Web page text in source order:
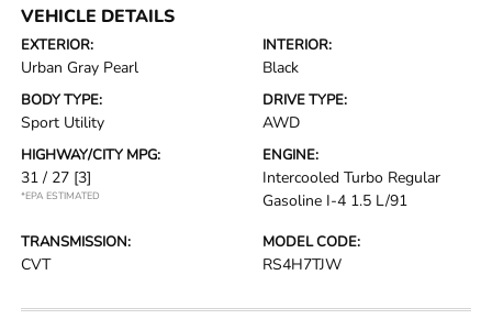
VEHICLE DETAILS
EXTERIOR:
Urban Gray Pearl
INTERIOR:
Black
BODY TYPE:
Sport Utility
DRIVE TYPE:
AWD
HIGHWAY/CITY MPG:
31 / 27 [3]
*EPA ESTIMATED
ENGINE:
Intercooled Turbo Regular
Gasoline I-4 1.5 L/91
TRANSMISSION:
CVT
MODEL CODE:
RS4H7TJW